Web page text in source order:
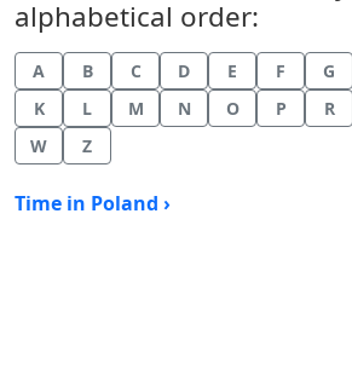
alphabetical order:
A B C D E F G
K
L M N O P R
W
Z
Time in Poland ›